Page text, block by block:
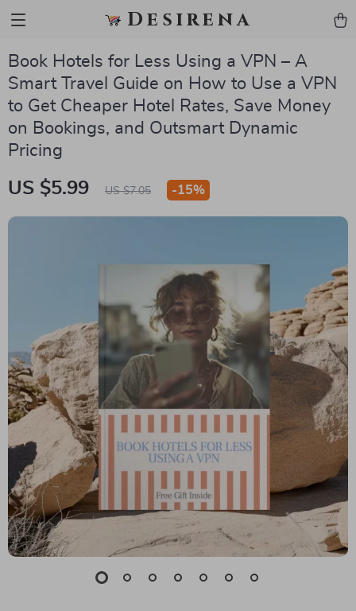
Desirena
Book Hotels for Less Using a VPN – A
Smart Travel Guide on How to Use a VPN
to Get Cheaper Hotel Rates, Save Money
on Bookings, and Outsmart Dynamic
Pricing
US $5.99 US $7.05 -15%